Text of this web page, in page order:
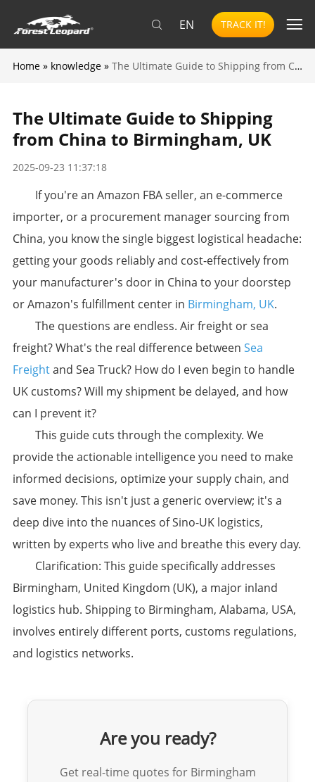
EN TRACK IT!
Home» knowledge» The Ultimate Guide to Shipping from China to Birmingham, UK
The Ultimate Guide to Shipping
from China to Birmingham, UK
2025-09-23 11:37:18
​If you're an Amazon FBA seller, an e-commerce
importer, or a procurement manager sourcing from
China, you know the single biggest logistical headache:
getting your goods reliably and cost-effectively from
your manufacturer's door in China to your doorstep
or Amazon's fulfillment center in Birmingham, UK.
The questions are endless. Air freight or sea
freight? What's the real difference between Sea
Freightand Sea Truck? How do I even begin to handle
UK customs? Will my shipment be delayed, and how
can I prevent it?
This guide cuts through the complexity. We
provide the actionable intelligence you need to make
informed decisions, optimize your supply chain, and
save money. This isn't just a generic overview; it's a
deep dive into the nuances of Sino-UK logistics,
written by experts who live and breathe this every day.
​Clarification:​​ This guide specifically addresses ​
Birmingham, United Kingdom (UK)​, a major inland
logistics hub. Shipping to Birmingham, Alabama, USA,
involves entirely different ports, customs regulations,
and logistics networks.
Are you ready?
Get real-time quotes for Birmingham